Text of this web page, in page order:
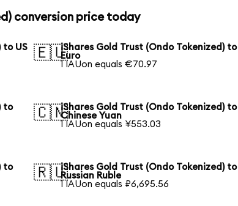
conversion price today
to US
🇪🇺iShares Gold Trust (Ondo Tokenized) to
Euro
1 IAUon equals €70.97
to
🇨🇳iShares Gold Trust (Ondo Tokenized) to
Chinese Yuan
1 IAUon equals ¥553.03
to
🇷🇺iShares Gold Trust (Ondo Tokenized) to
Russian Ruble
1 IAUon equals ₽6,695.56